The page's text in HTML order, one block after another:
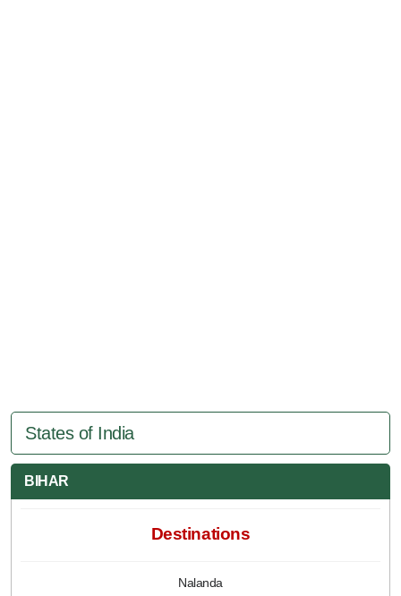
States of India
BIHAR
Destinations
Nalanda